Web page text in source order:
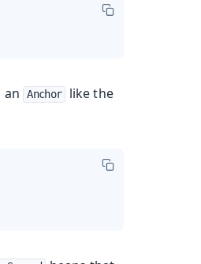
an Anchor
like the